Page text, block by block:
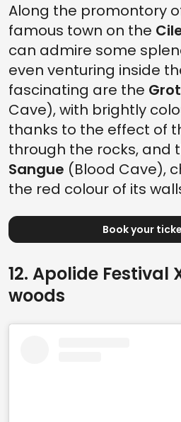
Along the promontory
famous town on the
can admire some
even venturing inside
fascinating are the
Cave), with brightly
thanks to the effect of
through the rocks, and
Sangue (Blood Cave),
the red colour of its
Book your
12. Apolide Festival
woods